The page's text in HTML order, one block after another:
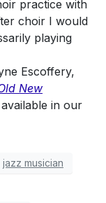
practice with
choir I would
playing
Escoffery,
New
in our
jazz musician